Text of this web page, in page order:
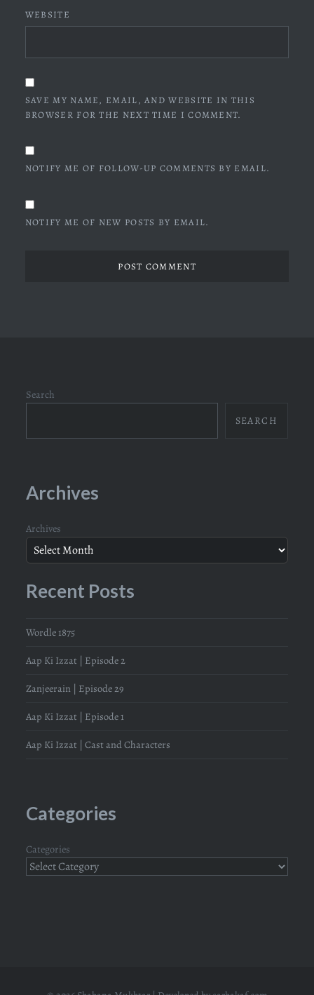
WEBSITE
SAVE MY NAME, EMAIL, AND WEBSITE IN THIS
BROWSER FOR THE NEXT TIME I COMMENT.
NOTIFY ME OF FOLLOW-UP COMMENTS BY EMAIL.
NOTIFY ME OF NEW POSTS BY EMAIL.
Search
SEARCH
Archives
Archives
Recent Posts
Wordle 1875
Aap Ki Izzat | Episode 2
Zanjeerain | Episode 29
Aap Ki Izzat | Episode 1
Aap Ki Izzat | Cast and Characters
Categories
Categories